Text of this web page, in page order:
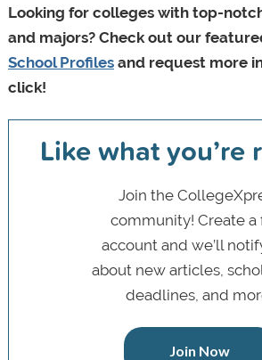
Looking for colleges with top-
and majors? Check out our
School Profilesand request more
click!
Like what you’re
Join the
community! Create a
account and we’ll
about new articles,
deadlines, and
Join Now